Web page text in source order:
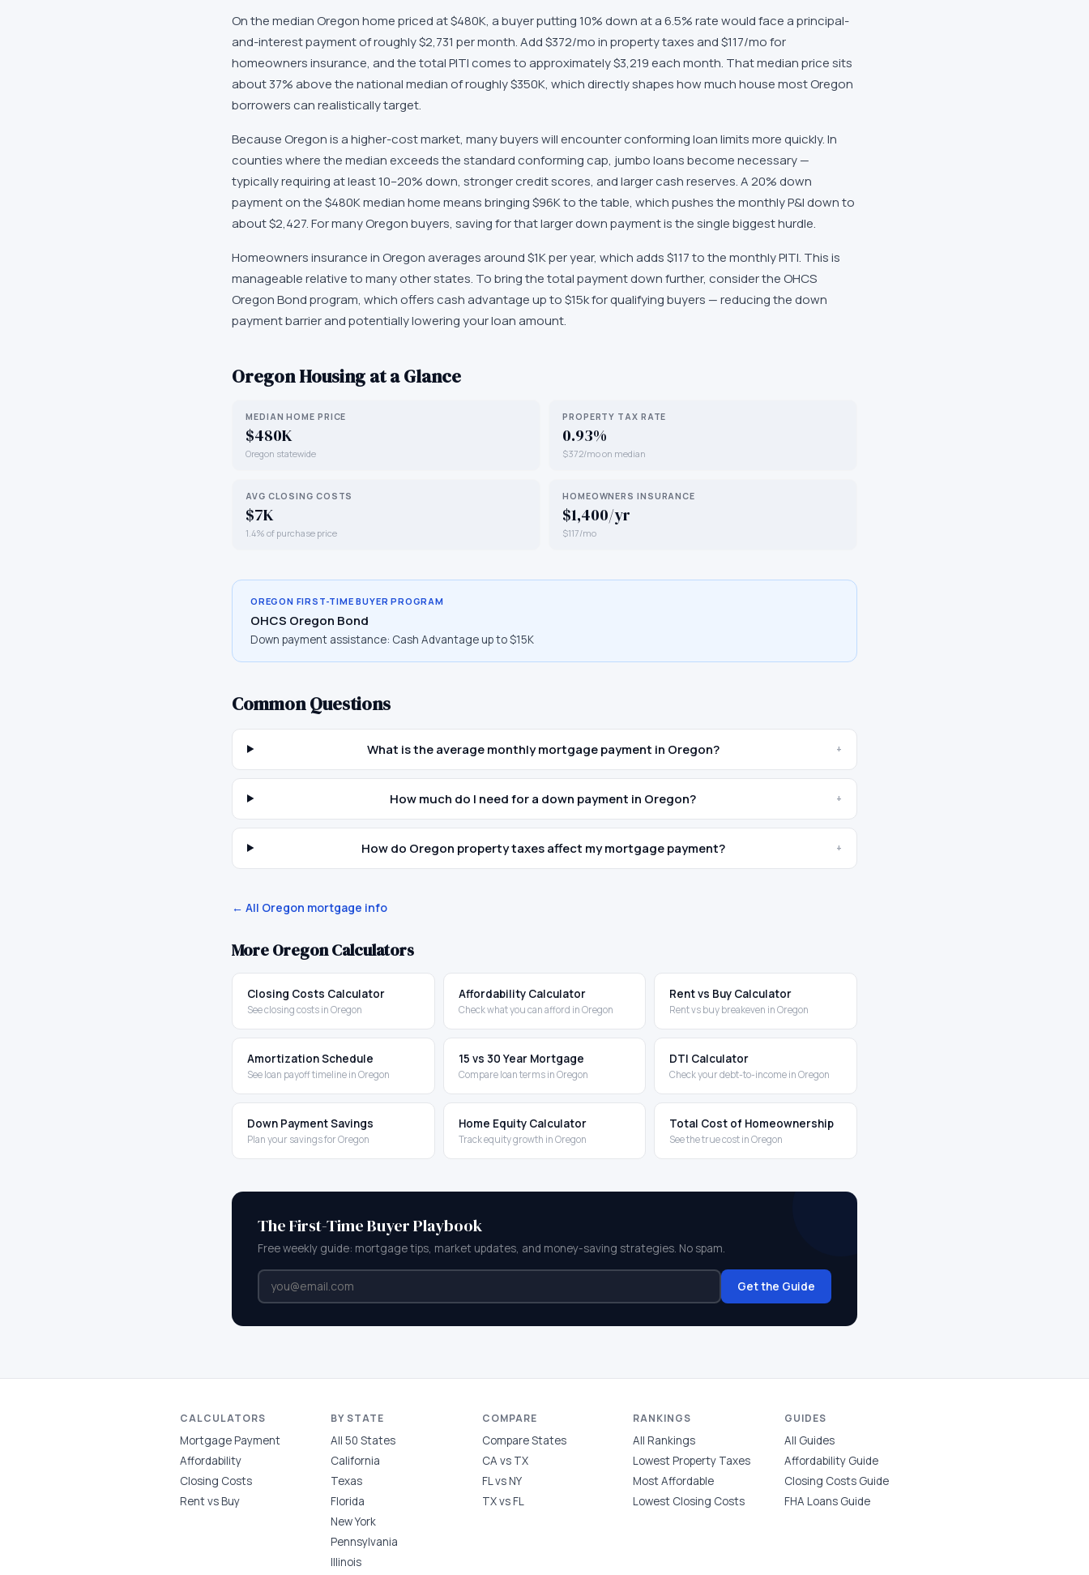
On the median Oregon home priced at $480K, a buyer putting 10% down at a 6.5% rate would face a principal-
and-interest payment of roughly $2,731 per month. Add $372/mo in property taxes and $117/mo for
homeowners insurance, and the total PITI comes to approximately $3,219 each month. That median price sits
about 37% above the national median of roughly $350K, which directly shapes how much house most Oregon
borrowers can realistically target.
Because Oregon is a higher-cost market, many buyers will encounter conforming loan limits more quickly. In
counties where the median exceeds the standard conforming cap, jumbo loans become necessary —
typically requiring at least 10–20% down, stronger credit scores, and larger cash reserves. A 20% down
payment on the $480K median home means bringing $96K to the table, which pushes the monthly P&I down to
about $2,427. For many Oregon buyers, saving for that larger down payment is the single biggest hurdle.
Homeowners insurance in Oregon averages around $1K per year, which adds $117 to the monthly PITI. This is
manageable relative to many other states. To bring the total payment down further, consider the OHCS
Oregon Bond program, which offers cash advantage up to $15k for qualifying buyers — reducing the down
payment barrier and potentially lowering your loan amount.
OregonHousing at a Glance
MEDIAN HOME PRICE
$480K
Oregon statewide
PROPERTY TAX RATE
0.93%
$372/mo on median
AVG CLOSING COSTS
$7K
1.4% of purchase price
HOMEOWNERS INSURANCE
$1,400/yr
$117/mo
OREGON FIRST-TIME BUYER PROGRAM
OHCS Oregon Bond
Down payment assistance: Cash Advantage up to $15K
Common Questions
What is the average monthly mortgage payment in Oregon? +
How much do I need for a down payment in Oregon? +
How do Oregon property taxes affect my mortgage payment? +
← All Oregon mortgage info
MoreOregonCalculators
Closing Costs Calculator
See closing costs in Oregon
Affordability Calculator
Check what you can afford in Oregon
Rent vs Buy Calculator
Rent vs buy breakeven in Oregon
Amortization Schedule
See loan payoff timeline in Oregon
15 vs 30 Year Mortgage
Compare loan terms in Oregon
DTI Calculator
Check your debt-to-income in Oregon
Down Payment Savings
Plan your savings for Oregon
Home Equity Calculator
Track equity growth in Oregon
Total Cost of Homeownership
See the true cost in Oregon
The First-Time Buyer Playbook
Free weekly guide: mortgage tips, market updates, and money-saving strategies. No spam.
Get the Guide
CALCULATORS
Mortgage Payment
Affordability
Closing Costs
Rent vs Buy
BY STATE
All 50 States
California
Texas
Florida
New York
Pennsylvania
Illinois
COMPARE
Compare States
CA vs TX
FL vs NY
TX vs FL
RANKINGS
All Rankings
Lowest Property Taxes
Most Affordable
Lowest Closing Costs
GUIDES
All Guides
Affordability Guide
Closing Costs Guide
FHA Loans Guide